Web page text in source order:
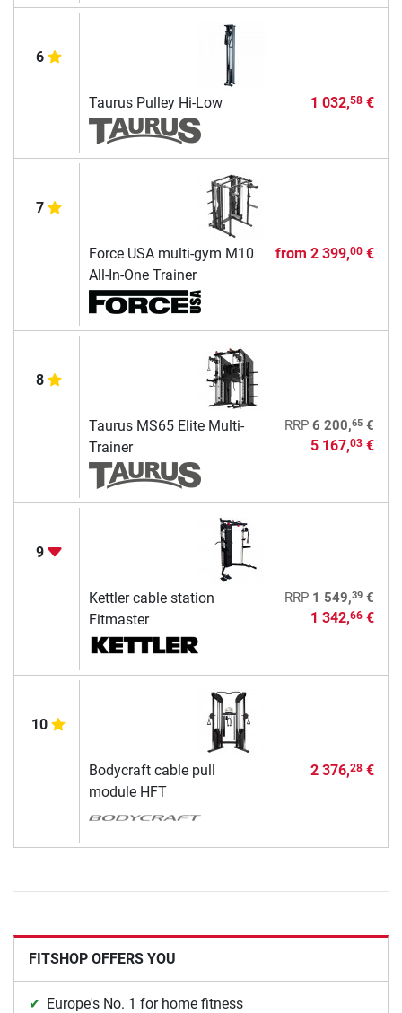
6
Taurus Pulley Hi-Low 1 032,58€
7
Force USA multi-gym M10
All-In-One Trainer
from 2 399,00€
8
Taurus MS65 Elite Multi-
Trainer
RRP 6 200,65€
5 167,03€
9
Kettler cable station
Fitmaster
RRP 1 549,39€
1 342,66€
10
Bodycraft cable pull
module HFT
2 376,28€
FITSHOP OFFERS YOU
Europe's No. 1 for home fitness